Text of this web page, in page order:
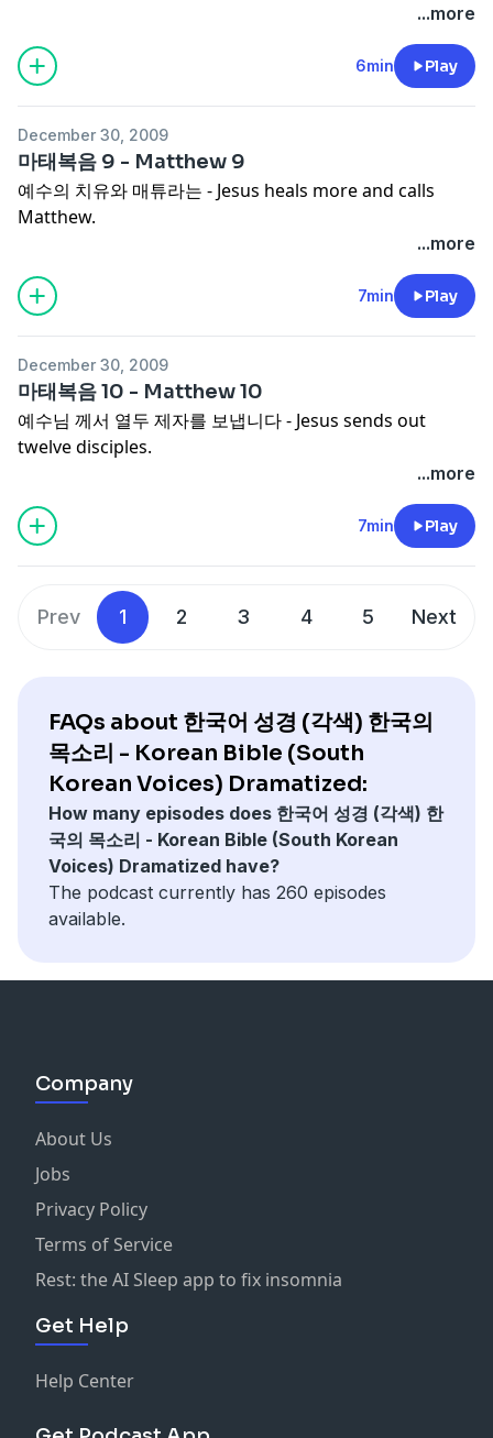
...more
6min Play
December 30, 2009
마태복음 9 - Matthew 9
예수의 치유와 매튜라는 - Jesus heals more and calls
Matthew.
...more
7min Play
December 30, 2009
마태복음 10 - Matthew 10
예수님 께서 열두 제자를 보냅니다 - Jesus sends out
twelve disciples.
...more
7min Play
Prev 1 2 3 4 5 Next
FAQs about 한국어 성경 (각색) 한국의
목소리 - Korean Bible (South
Korean Voices) Dramatized:
How many episodes does 한국어 성경 (각색) 한
국의 목소리 - Korean Bible (South Korean
Voices) Dramatized have?
The podcast currently has 260 episodes
available.
Company
About Us
Jobs
Privacy Policy
Terms of Service
Rest: the AI Sleep app to fix insomnia
Get Help
Help Center